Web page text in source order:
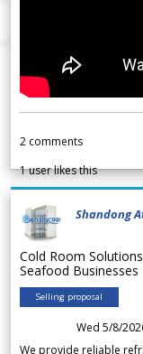
2 comments
1user likes this
Shandong
Cold Room
Seafood Businesses
Selling proposal
Wed 5/8/
We provide reliable